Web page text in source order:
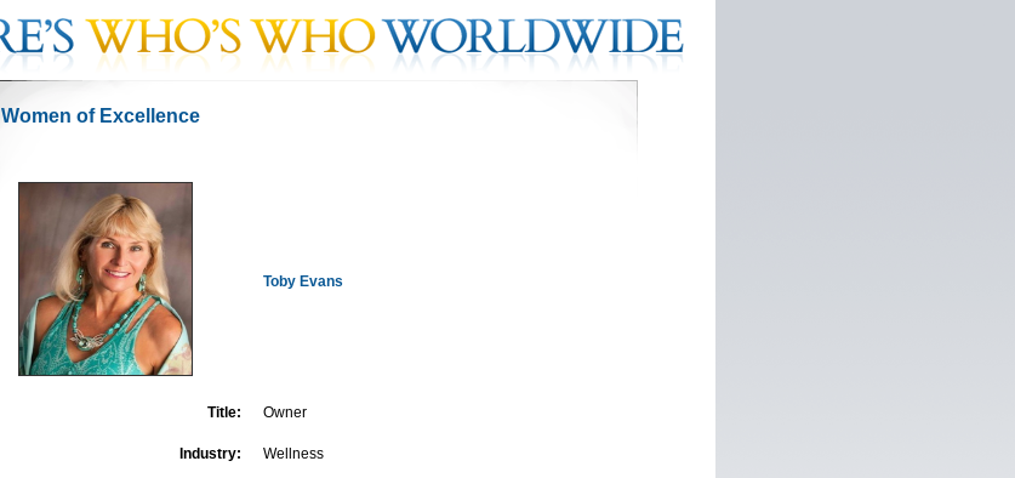
Women of Excellence
Toby Evans
Title: Owner
Industry: Wellness